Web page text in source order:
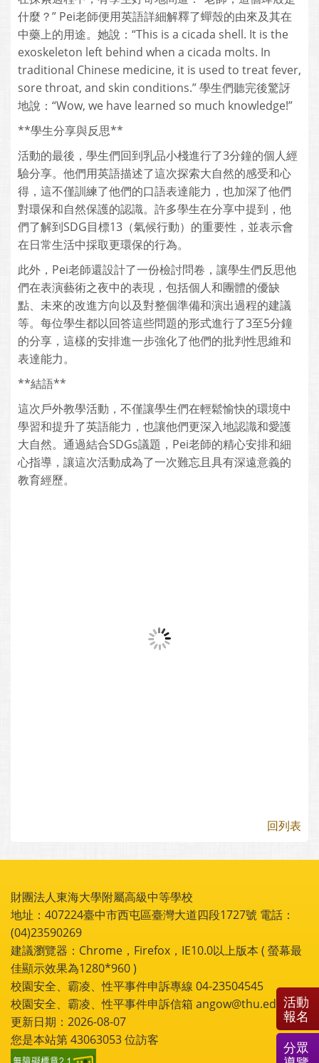
什麼？” Pei老師便用英語詳細解釋了蟬殼的由來及其在
中藥上的用途。她說：“This is a cicada shell. It is the
exoskeleton left behind when a cicada molts. In
traditional Chinese medicine, it is used to treat fever,
sore throat, and skin conditions.” 學生們聽完後驚訝
地說：“Wow, we have learned so much knowledge!”
**學生分享與反思**
活動的最後，學生們回到乳品小棧進行了3分鐘的個人經
驗分享。他們用英語描述了這次探索大自然的感受和心
得，這不僅訓練了他們的口語表達能力，也加深了他們
對環保和自然保護的認識。許多學生在分享中提到，他
們了解到SDG目標13（氣候行動）的重要性，並表示會
在日常生活中採取更環保的行為。
此外，Pei老師還設計了一份檢討問卷，讓學生們反思他
們在表演藝術之夜中的表現，包括個人和團體的優缺
點、未來的改進方向以及對整個準備和演出過程的建議
等。每位學生都以回答這些問題的形式進行了3至5分鐘
的分享，這樣的安排進一步強化了他們的批判性思維和
表達能力。
**結語**
這次戶外教學活動，不僅讓學生們在輕鬆愉快的環境中
學習和提升了英語能力，也讓他們更深入地認識和愛護
大自然。通過結合SDGs議題，Pei老師的精心安排和細
心指導，讓這次活動成為了一次難忘且具有深遠意義的
教育經歷。
回列表
財團法人東海大學附屬高級中等學校
地址：407224臺中市西屯區臺灣大道四段1727號 電話：
(04)23590269
建議瀏覽器：Chrome，Firefox，IE10.0以上版本 ( 螢幕最
佳顯示效果為1280*960 )
校園安全、霸凌、性平事件申訴專線 04-23504545
校園安全、霸凌、性平事件申訴信箱 angow@thu.edu.tw
更新日期：2026-08-07
您是本站第43063053位訪客
活動
報名
分眾